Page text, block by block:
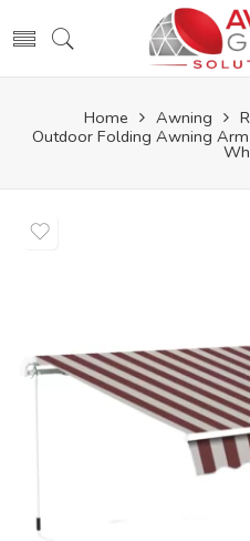
Home Awning
Outdoor Folding Awning